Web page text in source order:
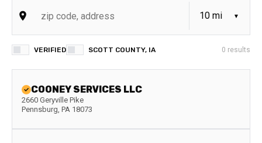
VERIFIED SCOTT COUNTY, IA 0 results
COONEY SERVICES LLC
2660 Geryville Pike
Pennsburg, PA 18073